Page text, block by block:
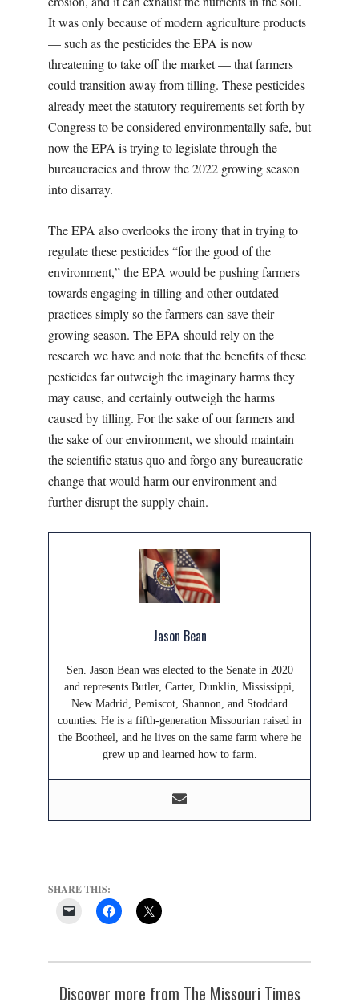
It was only because of modern agriculture products
— such as the pesticides the EPA is now
threatening to take off the market — that farmers
could transition away from tilling. These pesticides
already meet the statutory requirements set forth by
Congress to be considered environmentally safe, but
now the EPA is trying to legislate through the
bureaucracies and throw the 2022 growing season
into disarray.
The EPA also overlooks the irony that in trying to
regulate these pesticides “for the good of the
environment,” the EPA would be pushing farmers
towards engaging in tilling and other outdated
practices simply so the farmers can save their
growing season. The EPA should rely on the
research we have and note that the benefits of these
pesticides far outweigh the imaginary harms they
may cause, and certainly outweigh the harms
caused by tilling. For the sake of our farmers and
the sake of our environment, we should maintain
the scientific status quo and forgo any bureaucratic
change that would harm our environment and
further disrupt the supply chain.
Jason Bean
Sen. Jason Bean was elected to the Senate in 2020
and represents Butler, Carter, Dunklin, Mississippi,
New Madrid, Pemiscot, Shannon, and Stoddard
counties. He is a fifth-generation Missourian raised in
the Bootheel, and he lives on the same farm where he
grew up and learned how to farm.
SHARE THIS:
Discover more from The Missouri Times